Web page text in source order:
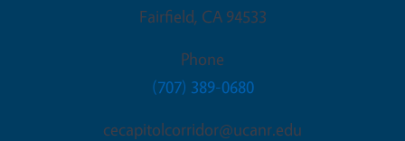
Fairfield, CA 94533
Phone
(707) 389-0680
cecapitolcorridor@ucanr.edu